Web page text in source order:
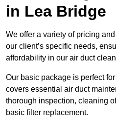
in Lea Bridge
We offer a variety of pricing
our client’s specific needs,
affordability in our air duct
Our basic package is perfect
covers essential air duct
thorough inspection, cleaning
basic filter replacement.